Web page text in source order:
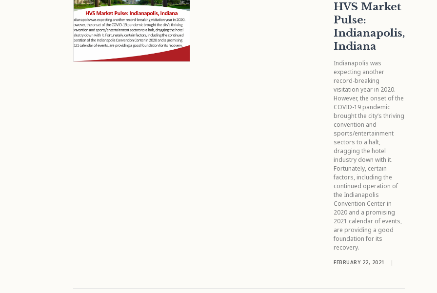
HVS Market
Pulse:
Indianapolis,
Indiana
Indianapolis was
expecting another
record-breaking
visitation year in 2020.
However, the onset of the
COVID-19 pandemic
brought the city’s thriving
convention and
sports/entertainment
sectors to a halt,
dragging the hotel
industry down with it.
Fortunately, certain
factors, including the
continued operation of
the Indianapolis
Convention Center in
2020 and a promising
2021 calendar of events,
are providing a good
foundation for its
recovery.
FEBRUARY 22, 2021 |